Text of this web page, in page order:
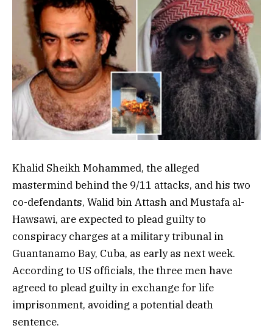
Khalid Sheikh Mohammed, the alleged
mastermind behind the 9/11 attacks, and his two
co-defendants, Walid bin Attash and Mustafa al-
Hawsawi, are expected to plead guilty to
conspiracy charges at a military tribunal in
Guantanamo Bay, Cuba, as early as next week.
According to US officials, the three men have
agreed to plead guilty in exchange for life
imprisonment, avoiding a potential death
sentence.